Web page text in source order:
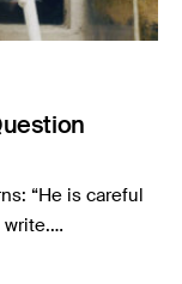
“He is careful
write.…